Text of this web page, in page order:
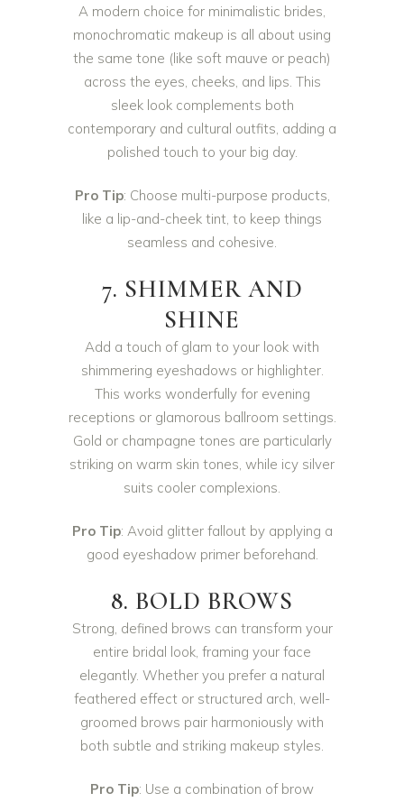
A modern choice for minimalistic brides,
monochromatic makeup is all about using
the same tone (like soft mauve or peach)
across the eyes, cheeks, and lips. This
sleek look complements both
contemporary and cultural outfits, adding a
polished touch to your big day.
Pro Tip: Choose multi-purpose products,
like a lip-and-cheek tint, to keep things
seamless and cohesive.
7. SHIMMER AND
SHINE
Add a touch of glam to your look with
shimmering eyeshadows or highlighter.
This works wonderfully for evening
receptions or glamorous ballroom settings.
Gold or champagne tones are particularly
striking on warm skin tones, while icy silver
suits cooler complexions.
Pro Tip: Avoid glitter fallout by applying a
good eyeshadow primer beforehand.
8. BOLD BROWS
Strong, defined brows can transform your
entire bridal look, framing your face
elegantly. Whether you prefer a natural
feathered effect or structured arch, well-
groomed brows pair harmoniously with
both subtle and striking makeup styles.
Pro Tip: Use a combination of brow